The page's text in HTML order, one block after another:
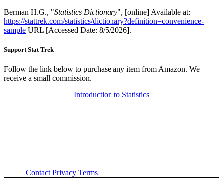
Berman H.G., "Statistics Dictionary", [online] Available at:
https://stattrek.com/statistics/dictionary?definition=convenience-
sample URL [Accessed Date: 8/5/2026].
Support Stat Trek
Follow the link below to purchase any item from Amazon. We
receive a small commission.
Introduction to Statistics
Contact Privacy Terms